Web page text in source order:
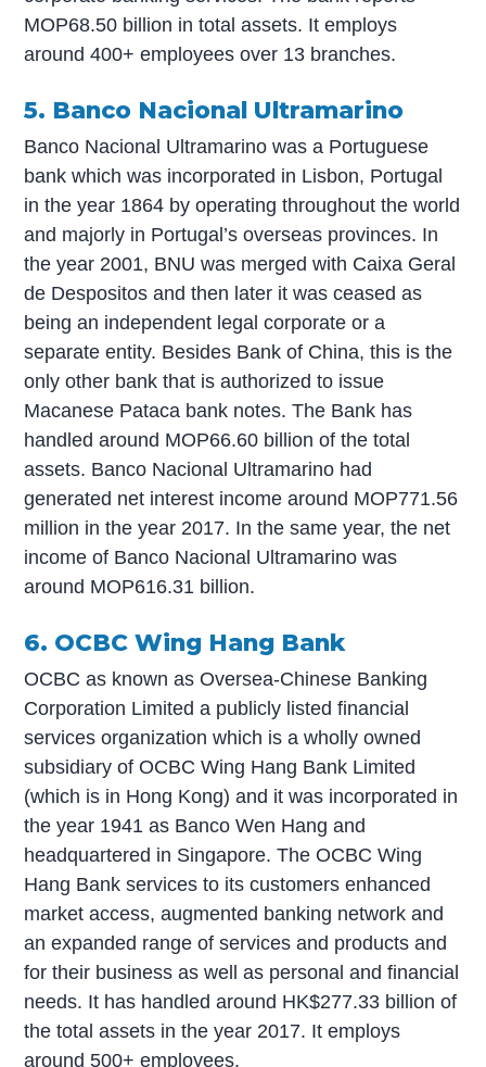
MOP68.50 billion in total assets. It employs
around 400+ employees over 13 branches.
5. Banco Nacional Ultramarino
Banco Nacional Ultramarino was a Portuguese
bank which was incorporated in Lisbon, Portugal
in the year 1864 by operating throughout the world
and majorly in Portugal’s overseas provinces. In
the year 2001, BNU was merged with Caixa Geral
de Despositos and then later it was ceased as
being an independent legal corporate or a
separate entity. Besides Bank of China, this is the
only other bank that is authorized to issue
Macanese Pataca bank notes. The Bank has
handled around MOP66.60 billion of the total
assets. Banco Nacional Ultramarino had
generated net interest income around MOP771.56
million in the year 2017. In the same year, the net
income of Banco Nacional Ultramarino was
around MOP616.31 billion.
6. OCBC Wing Hang Bank
OCBC as known as Oversea-Chinese Banking
Corporation Limited a publicly listed financial
services organization which is a wholly owned
subsidiary of OCBC Wing Hang Bank Limited
(which is in Hong Kong) and it was incorporated in
the year 1941 as Banco Wen Hang and
headquartered in Singapore. The OCBC Wing
Hang Bank services to its customers enhanced
market access, augmented banking network and
an expanded range of services and products and
for their business as well as personal and financial
needs. It has handled around HK$277.33 billion of
the total assets in the year 2017. It employs
around 500+ employees.